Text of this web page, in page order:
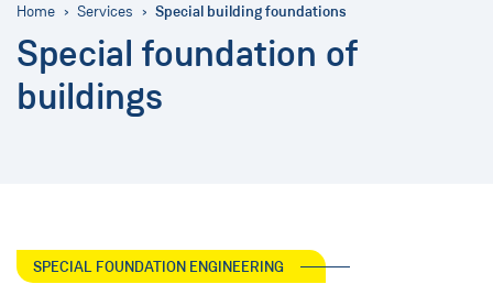
Home Services Special building foundations
Special foundation of
buildings
SPECIAL FOUNDATION ENGINEERING